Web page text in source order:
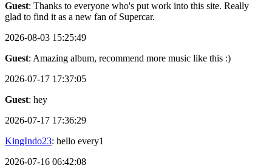
Guest: Thanks to everyone who's put work into this site. Really
glad to find it as a new fan of Supercar.
2026-08-03 15:25:49
Guest: Amazing album, recommend more music like this :)
2026-07-17 17:37:05
Guest: hey
2026-07-17 17:36:29
KingIndo23: hello every1
2026-07-16 06:42:08